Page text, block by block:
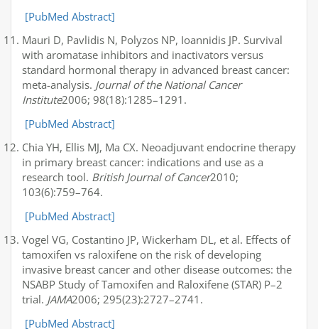
[PubMed Abstract]
Mauri D, Pavlidis N, Polyzos NP, Ioannidis JP. Survival
with aromatase inhibitors and inactivators versus
standard hormonal therapy in advanced breast cancer:
meta-analysis. Journal of the National Cancer
Institute2006; 98(18):1285–1291.
[PubMed Abstract]
Chia YH, Ellis MJ, Ma CX. Neoadjuvant endocrine therapy
in primary breast cancer: indications and use as a
research tool. British Journal of Cancer2010;
103(6):759–764.
[PubMed Abstract]
Vogel VG, Costantino JP, Wickerham DL, et al. Effects of
tamoxifen vs raloxifene on the risk of developing
invasive breast cancer and other disease outcomes: the
NSABP Study of Tamoxifen and Raloxifene (STAR) P–2
trial. JAMA2006; 295(23):2727–2741.
[PubMed Abstract]